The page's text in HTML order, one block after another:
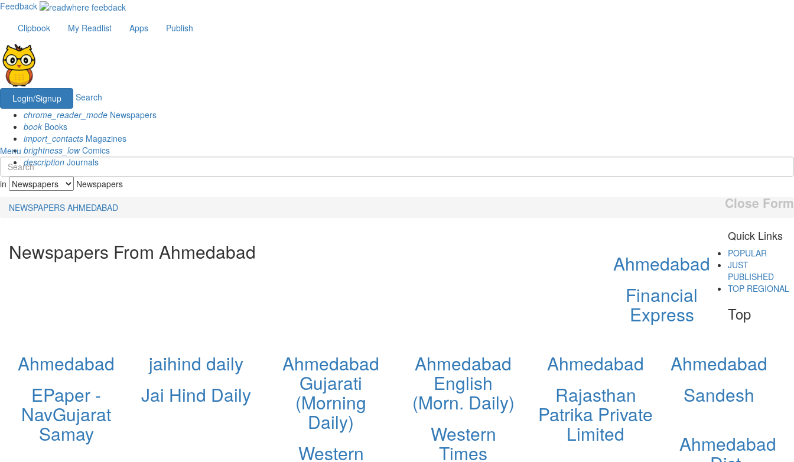
Feedback
Clipbook
My Readlist Apps Publish
Login/Signup
Search
chrome_reader_mode Newspapers
book Books
import_contacts Magazines
brightness_lowComics
description Journals
Menu
in Newspapers
Close Form
NEWSPAPERS AHMEDABAD
Newspapers From Ahmedabad
Ahmedabad
Financial
Express
Ahmedabad
EPaper -
NavGujarat
Samay
jaihind daily
Jai Hind Daily
Ahmedabad
Gujarati
(Morning
Daily)
Western
Ahmedabad
English
(Morn. Daily)
Western
Times
Ahmedabad
Rajasthan
Patrika Private
Limited
Ahmedabad
Sandesh
Ahmedabad
Quick Links
POPULAR
JUST
PUBLISHED
TOP REGIONAL
Top